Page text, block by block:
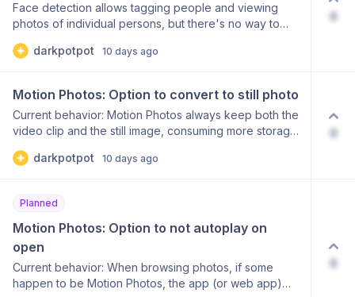
Face detection allows tagging people and viewing
photos of individual persons, but there's no way to
simultaneously.
darkpotpot 10 days ago
0
Motion Photos: Option to convert to still photo
Current behavior: Motion Photos always keep both the
video clip and the still image, consuming more storage
send/save just the still image without the motion
space when Motion Photo isn't needed Proposed
solution: Add an easy option to convert any Motion
Photo to a standard still photo: "Convert to still" button
in photo view/edit Extract and save only the keyframe
as a regular photo Optionally delete the original Motion
Photo after conversion
darkpotpot 10 days ago
0
Planned
Motion Photos: Option to not autoplay on
open
Current behavior: When browsing photos, if some
happen to be Motion Photos, the app (or web app)
0